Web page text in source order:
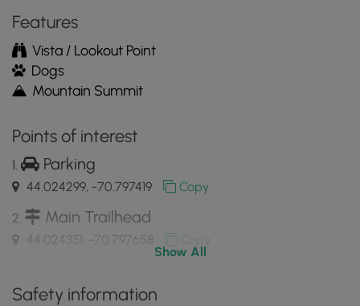
App
Features
Vista / Lookout Point
Dogs
Mountain Summit
Points of interest
Parking
44.024299, -70.797419 Copy
Main Trailhead
44.024351, -70.797658 Copy
View of Moose Pond from Pleasant
Show All
Safety information